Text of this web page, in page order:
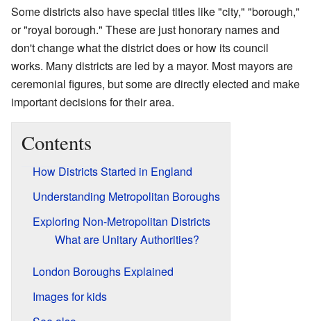
Some districts also have special titles like "city," "borough,"
or "royal borough." These are just honorary names and
don't change what the district does or how its council
works. Many districts are led by a mayor. Most mayors are
ceremonial figures, but some are directly elected and make
important decisions for their area.
Contents
How Districts Started in England
Understanding Metropolitan Boroughs
Exploring Non-Metropolitan Districts
What are Unitary Authorities?
London Boroughs Explained
Images for kids